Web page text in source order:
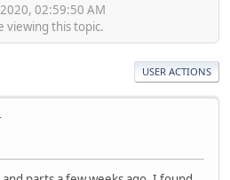
02:59:50 AM
viewing this topic.
USER ACTIONS